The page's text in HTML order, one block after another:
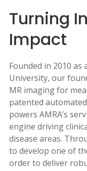
Turning
Impact
Founded in 2010
University, our
MR imaging for
patented
powers AMRA’s
engine driving
disease areas.
to develop one of
order to deliver